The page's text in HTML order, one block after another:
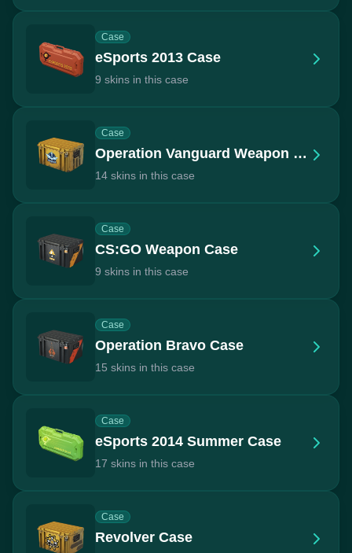
Case
eSports 2013 Case
9 skins in this case
Case
Operation Vanguard Weapon Case
14 skins in this case
Case
CS:GO Weapon Case
9 skins in this case
Case
Operation Bravo Case
15 skins in this case
Case
eSports 2014 Summer Case
17 skins in this case
Case
Revolver Case